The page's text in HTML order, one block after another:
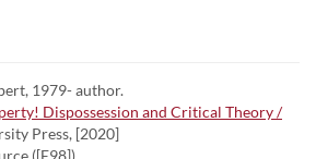
1979- author.
Dispossession and Critical Theory /
Press, [2020]
([E98])